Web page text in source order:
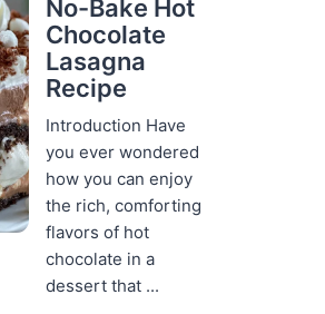
No-Bake Hot
Chocolate
Lasagna
Recipe
Introduction Have
you ever wondered
how you can enjoy
the rich, comforting
flavors of hot
chocolate in a
dessert that ...